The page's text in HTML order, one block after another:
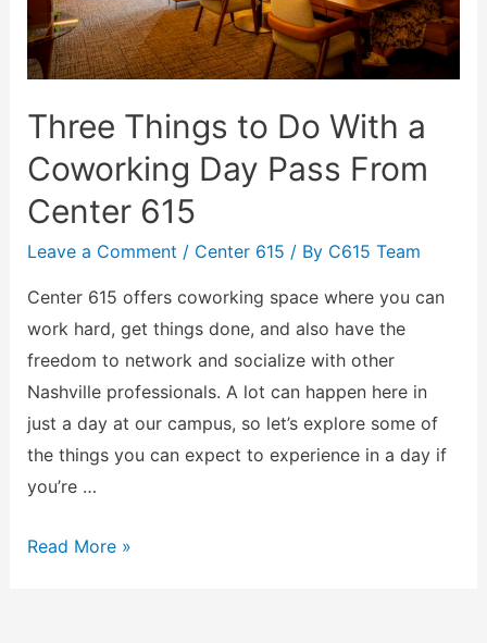
Three Things to Do With a
Coworking Day Pass From
Center 615
Leave a Comment / Center 615 / By C615 Team
Center 615 offers coworking space where you can
work hard, get things done, and also have the
freedom to network and socialize with other
Nashville professionals. A lot can happen here in
just a day at our campus, so let’s explore some of
the things you can expect to experience in a day if
you’re …
Read More »